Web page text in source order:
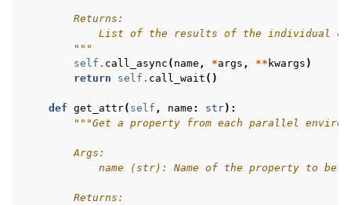
        Returns:
List of the results of the individual
        """
self . call_async ( name , *args , ** kwargs )
return
self . call_wait ()
def get_attr( self , name : str):
"""Get a property from each parallel
        Args:
name (str): Name of the property to be
        Returns: